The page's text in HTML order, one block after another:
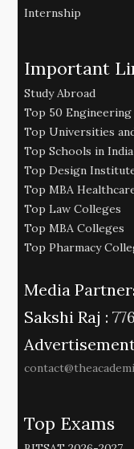
Internship
Important
Study Abroad
Top 50 Engineering
Top Universities
Top Schools in India
Top Design
Top MBA
Top Law Colleges
Top MBA Colleges
Top Pharmacy
Media
Sakshi Raj :
Top Exams